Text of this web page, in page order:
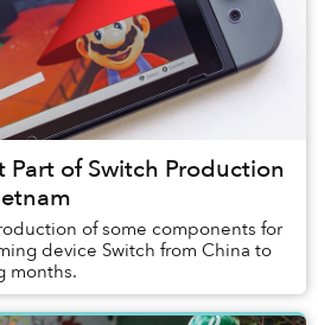
of Switch Production
of some components for
device Switch from China to
months.